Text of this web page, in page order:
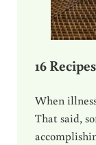
16 Recipes
When
That said,